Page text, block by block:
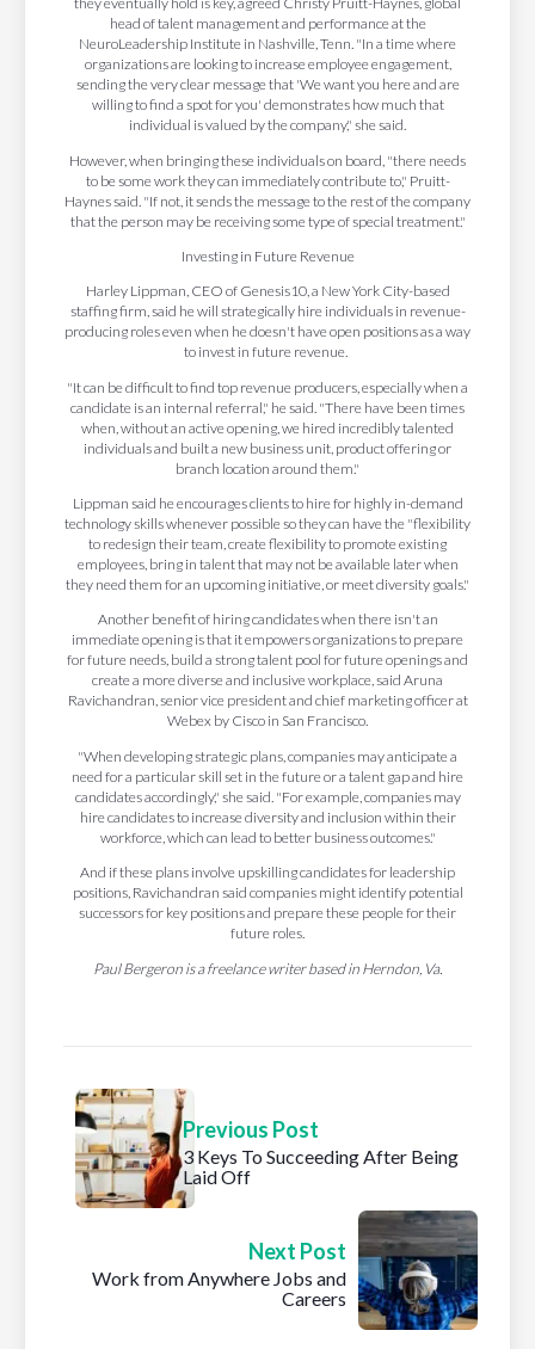
head of talent management and performance at the
NeuroLeadership Institute in Nashville, Tenn. "In a time where
organizations are looking to increase employee engagement,
sending the very clear message that 'We want you here and are
willing to find a spot for you' demonstrates how much that
individual is valued by the company," she said.
However, when bringing these individuals on board, "there needs
to be some work they can immediately contribute to," Pruitt-
Haynes said. "If not, it sends the message to the rest of the company
that the person may be receiving some type of special treatment."
Investing in Future Revenue
Harley Lippman, CEO of Genesis10, a New York City-based
staffing firm, said he will strategically hire individuals in revenue-
producing roles even when he doesn't have open positions as a way
to invest in future revenue.
"It can be difficult to find top revenue producers, especially when a
candidate is an internal referral," he said. "There have been times
when, without an active opening, we hired incredibly talented
individuals and built a new business unit, product offering or
branch location around them."
Lippman said he encourages clients to hire for highly in-demand
technology skills whenever possible so they can have the "flexibility
to redesign their team, create flexibility to promote existing
employees, bring in talent that may not be available later when
they need them for an upcoming initiative, or meet diversity goals."
Another benefit of hiring candidates when there isn't an
immediate opening is that it empowers organizations to prepare
for future needs, build a strong talent pool for future openings and
create a more diverse and inclusive workplace, said Aruna
Ravichandran, senior vice president and chief marketing officer at
Webex by Cisco in San Francisco.
"When developing strategic plans, companies may anticipate a
need for a particular skill set in the future or a talent gap and hire
candidates accordingly," she said. "For example, companies may
hire candidates to increase diversity and inclusion within their
workforce, which can lead to better business outcomes."
And if these plans involve upskilling candidates for leadership
positions, Ravichandran said companies might identify potential
successors for key positions and prepare these people for their
future roles.
Paul Bergeron is a freelance writer based in Herndon, Va.
Previous Post
3 Keys To Succeeding After Being
Laid Off
Next Post
Work from Anywhere Jobs and
Careers